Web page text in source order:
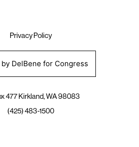
Privacy Policy
DelBene for Congress
477 Kirkland, WA 98083
(425) 483-1500